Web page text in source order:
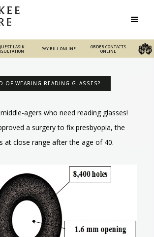
LASIK
PAY BILL ONLINE
ORDER CONTACTS
ONLINE
OF WEARING READING GLASSES?
agers who need reading glasses!
a surgery to fix presbyopia, the
at close range after the age of 40.
PAY BILL ONLINE ORDER CONTACTS ONLINE